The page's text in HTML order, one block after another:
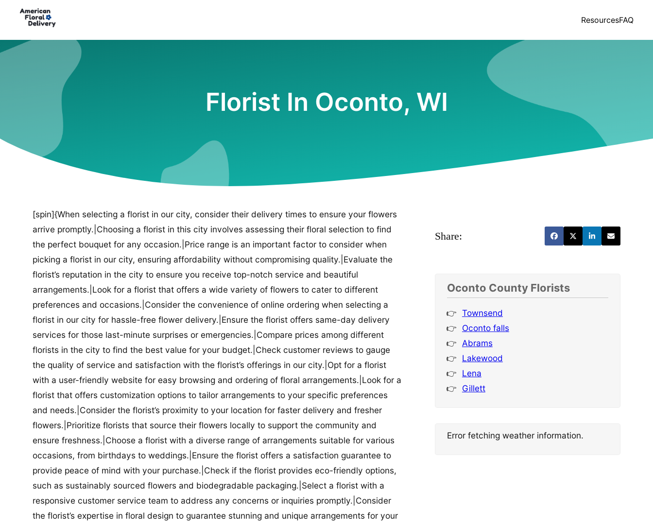
ResourcesFAQ
Florist In Oconto, WI
[spin]{When selecting a florist in our city, consider their delivery times to ensure your flowers
arrive promptly.|Choosing a florist in this city involves assessing their floral selection to find
the perfect bouquet for any occasion.|Price range is an important factor to consider when
picking a florist in our city, ensuring affordability without compromising quality.|Evaluate the
florist’s reputation in the city to ensure you receive top-notch service and beautiful
arrangements.|Look for a florist that offers a wide variety of flowers to cater to different
preferences and occasions.|Consider the convenience of online ordering when selecting a
florist in our city for hassle-free flower delivery.|Ensure the florist offers same-day delivery
services for those last-minute surprises or emergencies.|Compare prices among different
florists in the city to find the best value for your budget.|Check customer reviews to gauge
the quality of service and satisfaction with the florist’s offerings in our city.|Opt for a florist
with a user-friendly website for easy browsing and ordering of floral arrangements.|Look for a
florist that offers customization options to tailor arrangements to your specific preferences
and needs.|Consider the florist’s proximity to your location for faster delivery and fresher
flowers.|Prioritize florists that source their flowers locally to support the community and
ensure freshness.|Choose a florist with a diverse range of arrangements suitable for various
occasions, from birthdays to weddings.|Ensure the florist offers a satisfaction guarantee to
provide peace of mind with your purchase.|Check if the florist provides eco-friendly options,
such as sustainably sourced flowers and biodegradable packaging.|Select a florist with a
responsive customer service team to address any concerns or inquiries promptly.|Consider
the florist’s expertise in floral design to guarantee stunning and unique arrangements for your
Share:
Oconto County Florists
Townsend
Oconto falls
Abrams
Lakewood
Lena
Gillett
Error fetching weather information.